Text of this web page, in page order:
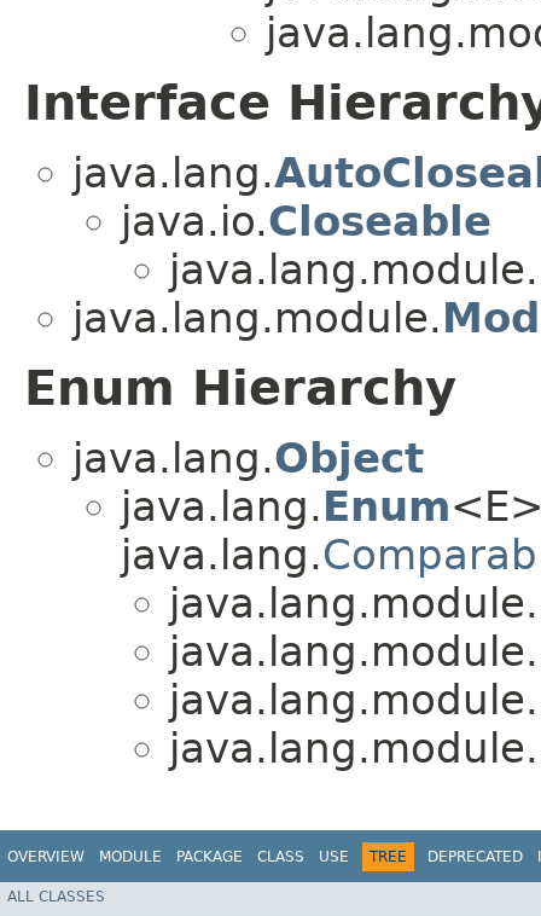
Interface
java.lang.
java.io.Closeable
java.lang.module.
java.lang.module.
Enum Hierarchy
java.lang.Object
java.lang.Enum
java.lang.
java.lang.module.
java.lang.module.
java.lang.module.
java.lang.module.
OVERVIEW MODULE PACKAGE CLASS USE TREE DEPRECATED
ALL CLASSES